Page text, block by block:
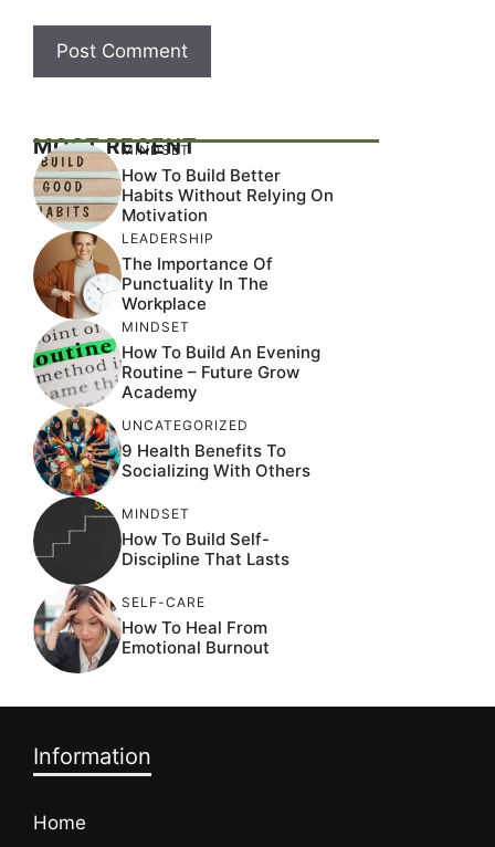
MOST RECENT
MINDSET
How To Build Better
Habits Without Relying On
Motivation
LEADERSHIP
The Importance Of
Punctuality In The
Workplace
MINDSET
How To Build An Evening
Routine – Future Grow
Academy
UNCATEGORIZED
9 Health Benefits To
Socializing With Others
MINDSET
How To Build Self-
Discipline That Lasts
SELF-CARE
How To Heal From
Emotional Burnout
Information
Home